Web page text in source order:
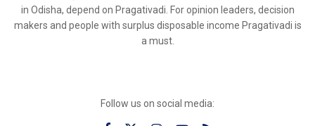
in Odisha, depend on Pragativadi. For opinion leaders, decision
makers and people with surplus disposable income Pragativadi is
a must.
Follow us on social media: